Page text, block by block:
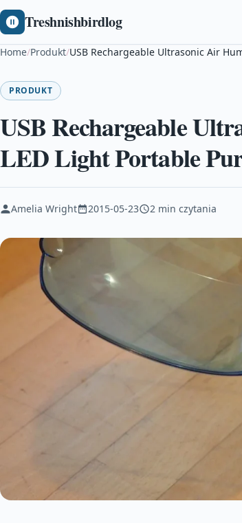
Treshnishbirdlog
Home/Produkt/USB Rechargeable Ultrasonic Air
PRODUKT
USB Rechargeable
LED Light Portable
Amelia Wright 2015-05-23 2 min czytania